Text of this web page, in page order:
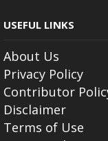
USEFUL LINKS
About Us
Privacy Policy
Contributor
Disclaimer
Terms of Use